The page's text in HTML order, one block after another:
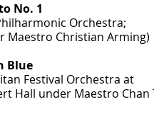
No. 1
Orchestra;
Maestro Christian Arming)
Blue
Festival Orchestra at
Hall under Maestro Chan